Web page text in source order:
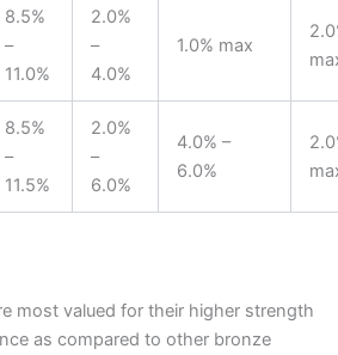
8.5%
–
11.0%
2.0%
–
4.0%
1.0% max
8.5%
–
11.5%
2.0%
–
6.0%
4.0% –
6.0%
most valued for their higher strength
as compared to other bronze